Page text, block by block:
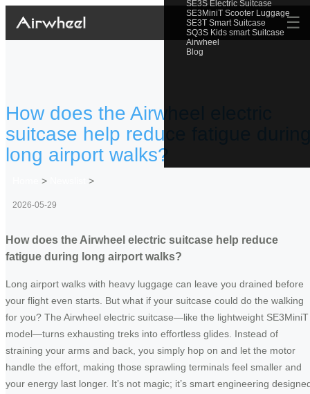
SE3S Electric Suitcase
SE3MiniT Scooter Luggage
SE3T Smart Suitcase
SQ3S Kids smart Suitcase
Airwheel
Blog
☰
How does the Airwheel electric
suitcase help reduce fatigue
long airport walks?
> >
2026-05-29
How does the Airwheel electric suitcase help reduce
fatigue during long airport walks?
Long airport walks with heavy luggage can leave you drained before
your flight even starts. But what if your suitcase could do the walking
for you? The Airwheel electric suitcase—like the lightweight SE3MiniT
model—turns exhausting treks into effortless glides. Instead of
straining your arms and back, you simply hop on and let the motor
handle the effort, making those sprawling terminals feel smaller and
your energy last longer. It’s not magic; it’s smart engineering